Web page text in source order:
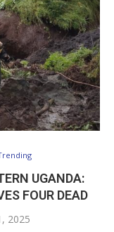
UGANDA:
FOUR DEAD
2025